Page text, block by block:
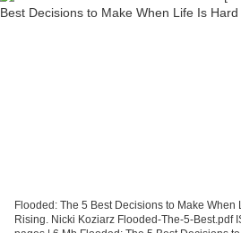
Flooded: The 5 Best Decisions to Make When
Rising. Nicki Koziarz Flooded-The-5-Best.pdf